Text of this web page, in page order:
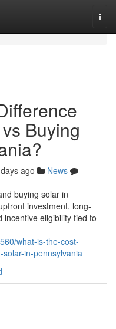
Buying
ago
News
buying solar in
investment, long-
eligibility tied to
what-is-the-cost-
in-pennsylvania